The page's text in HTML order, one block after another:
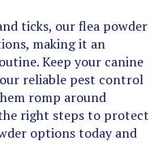
ticks, our flea powder
making it an
Keep your canine
reliable pest control
romp around
right steps to protect
options today and
life!